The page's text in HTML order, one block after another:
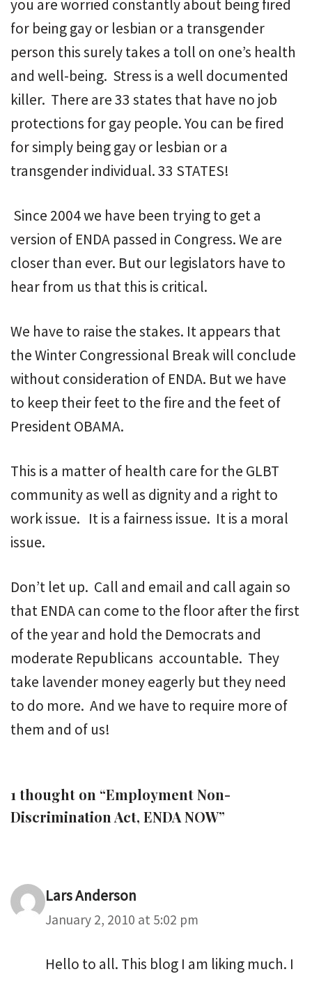
you are worried constantly about being fired
for being gay or lesbian or a transgender
person this surely takes a toll on one’s health
and well-being. Stress is a well documented
killer. There are 33 states that have no job
protections for gay people. You can be fired
for simply being gay or lesbian or a
transgender individual. 33 STATES!
Since 2004 we have been trying to get a
version of ENDA passed in Congress. We are
closer than ever. But our legislators have to
hear from us that this is critical.
We have to raise the stakes. It appears that
the Winter Congressional Break will conclude
without consideration of ENDA. But we have
to keep their feet to the fire and the feet of
President OBAMA.
This is a matter of health care for the GLBT
community as well as dignity and a right to
work issue. It is a fairness issue. It is a moral
issue.
Don’t let up. Call and email and call again so
that ENDA can come to the floor after the first
of the year and hold the Democrats and
moderate Republicans accountable. They
take lavender money eagerly but they need
to do more. And we have to require more of
them and of us!
1 thought on “Employment Non-
Discrimination Act, ENDA NOW”
Lars Anderson
January 2, 2010 at 5:02 pm
Hello to all. This blog I am liking much. I